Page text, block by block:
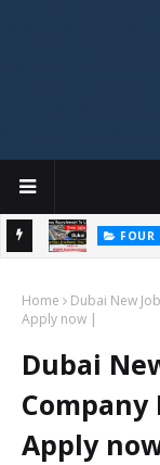
FOUR
Home
Dubai New
Apply now |
Dubai
Company
Apply